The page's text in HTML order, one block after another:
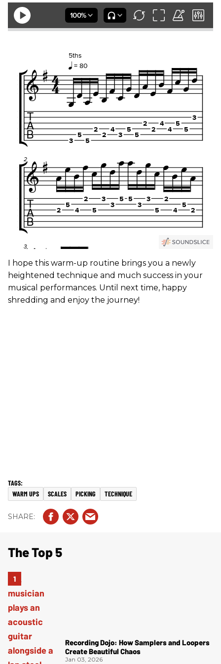
I hope this warm-up routine brings you a newly
heightened technique and much success in your
musical performances. Until next time, happy
shredding and enjoy the journey!
WARM UPS SCALES PICKING TECHNIQUE
The Top 5
Recording Dojo: How Samplers and Loopers
Create Beautiful Chaos
Jan 03, 2026